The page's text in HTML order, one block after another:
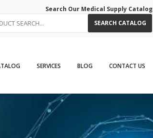
Search Our Medical Supply Catalog
SEARCH CATALOG
SERVICES BLOG CONTACT US